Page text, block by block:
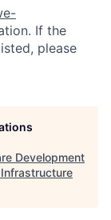
If the
please
Development
Infrastructure